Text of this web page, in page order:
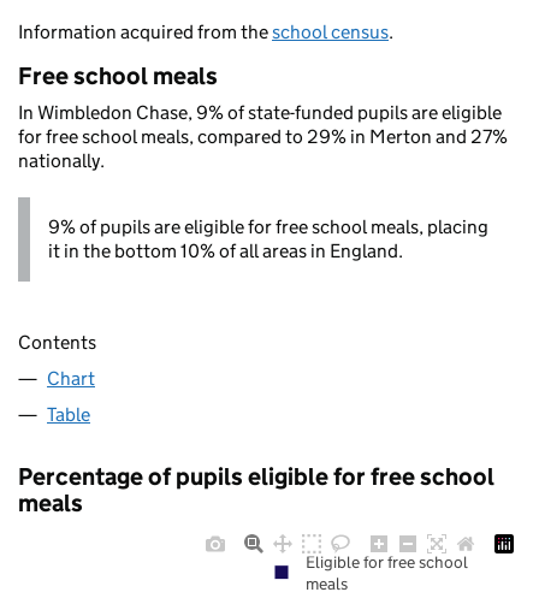
Information acquired from theschool census.
Free school meals
In Wimbledon Chase, 9% of state-funded pupils are eligible
for free school meals, compared to 29% in Merton and 27%
nationally.
9% of pupils are eligible for free school meals, placing
it in the bottom 10% of all areas in England.
Contents
Chart
Table
Percentage of pupils eligible for free school
meals
Eligible for free school
meals